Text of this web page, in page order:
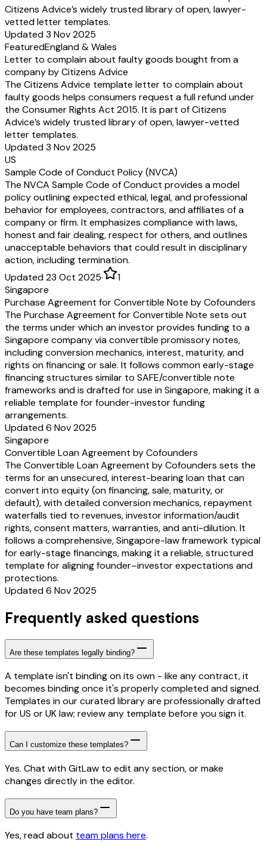
Citizens Advice’s widely trusted library of open, lawyer-
vetted letter templates.
Updated 3 Nov 2025
FeaturedEngland & Wales
Letter to complain about faulty goods bought from a
company by Citizens Advice
The Citizens Advice template letter to complain about
faulty goods helps consumers request a full refund under
the Consumer Rights Act 2015. It is part of Citizens
Advice’s widely trusted library of open, lawyer-vetted
letter templates.
Updated 3 Nov 2025
US
Sample Code of Conduct Policy (NVCA)
The NVCA Sample Code of Conduct provides a model
policy outlining expected ethical, legal, and professional
behavior for employees, contractors, and affiliates of a
company or firm. It emphasizes compliance with laws,
honest and fair dealing, respect for others, and outlines
unacceptable behaviors that could result in disciplinary
action, including termination.
Updated 23 Oct 2025·
1
Singapore
Purchase Agreement for Convertible Note by Cofounders
The Purchase Agreement for Convertible Note sets out
the terms under which an investor provides funding to a
Singapore company via convertible promissory notes,
including conversion mechanics, interest, maturity, and
rights on financing or sale. It follows common early-stage
financing structures similar to SAFE/convertible note
frameworks and is drafted for use in Singapore, making it a
reliable template for founder-investor funding
arrangements.
Updated 6 Nov 2025
Singapore
Convertible Loan Agreement by Cofounders
The Convertible Loan Agreement by Cofounders sets the
terms for an unsecured, interest-bearing loan that can
convert into equity (on financing, sale, maturity, or
default), with detailed conversion mechanics, repayment
waterfalls tied to revenues, investor information/audit
rights, consent matters, warranties, and anti-dilution. It
follows a comprehensive, Singapore-law framework typical
for early-stage financings, making it a reliable, structured
template for aligning founder–investor expectations and
protections.
Updated 6 Nov 2025
Frequently asked questions
Are these templates legally binding?
A template isn't binding on its own - like any contract, it
becomes binding once it's properly completed and signed.
Templates in our curated library are professionally drafted
for US or UK law; review any template before you sign it.
Can I customize these templates?
Yes. Chat with GitLaw to edit any section, or make
changes directly in the editor.
Do you have team plans?
Yes, read about team plans here.